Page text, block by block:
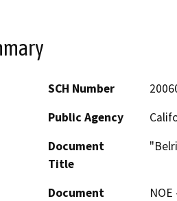
SCH Number
Public Agency
Document
Title
Document